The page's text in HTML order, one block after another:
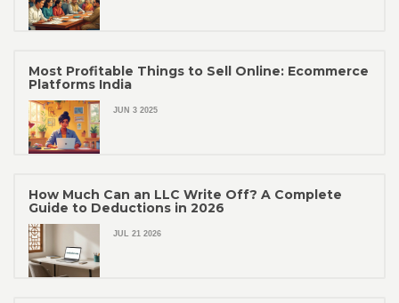
Most Profitable Things to Sell Online: Ecommerce
Platforms India
JUN 3 2025
How Much Can an LLC Write Off? A Complete
Guide to Deductions in 2026
JUL 21 2026